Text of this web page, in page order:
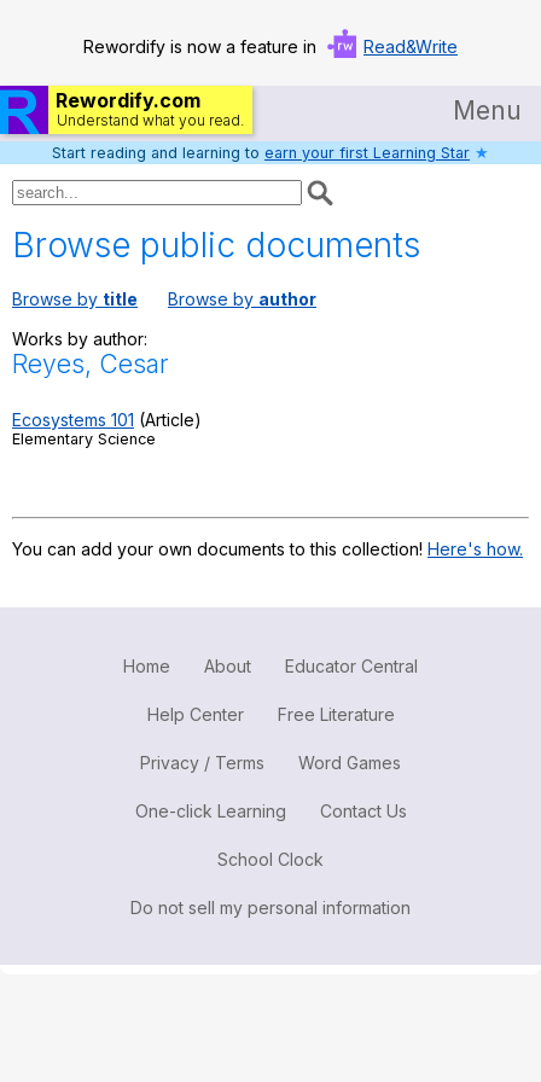
Rewordify is now a feature in Read&Write
Rewordify.com
Understand what you read. Menu
Home
Help
Settings
Search / browse public documents
Start reading and learning to earn your first Learning Star ★
Browse public documents
Browse by title Browse by author
Works by author:
Reyes, Cesar
Ecosystems 101 (Article)
Elementary Science
You can add your own documents to this collection! Here's how.
Home About Educator Central
Help Center Free Literature
Privacy / Terms Word Games
One-click Learning Contact Us
School Clock
Do not sell my personal information